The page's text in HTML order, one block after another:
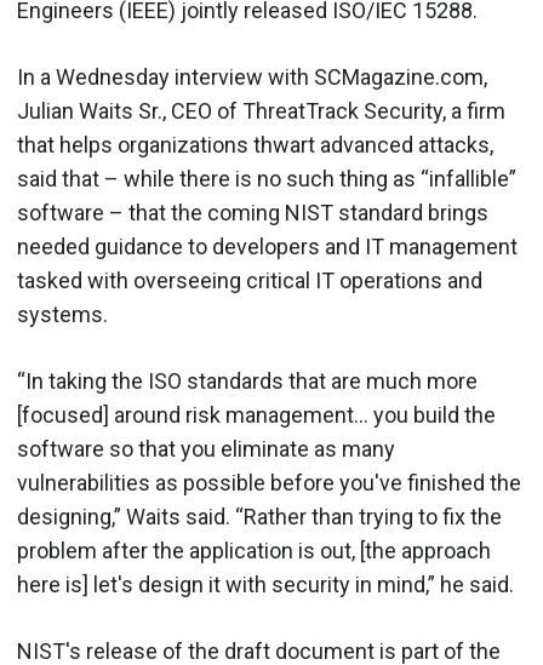
Engineers (IEEE) jointly released ISO/IEC 15288.
In a Wednesday interview with SCMagazine.com,
Julian Waits Sr., CEO of ThreatTrack Security, a firm
that helps organizations thwart advanced attacks,
said that – while there is no such thing as “infallible”
software – that the coming NIST standard brings
needed guidance to developers and IT management
tasked with overseeing critical IT operations and
systems.
“In taking the ISO standards that are much more
[focused] around risk management… you build the
software so that you eliminate as many
vulnerabilities as possible before you've finished the
designing,” Waits said. “Rather than trying to fix the
problem after the application is out, [the approach
here is] let's design it with security in mind,” he said.
NIST's release of the draft document is part of the